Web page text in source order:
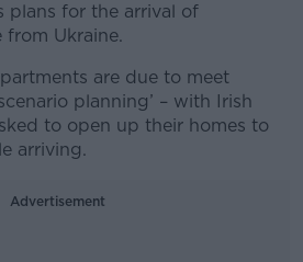
plans for the arrival of
Ukraine.
are due to meet
planning’ – with Irish
to open up their homes to
arriving.
Advertisement